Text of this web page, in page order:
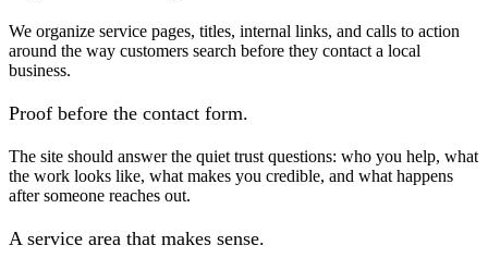
We organize service pages, titles, internal links, and calls to action
around the way customers search before they contact a local
business.
Proof before the contact form.
The site should answer the quiet trust questions: who you help, what
the work looks like, what makes you credible, and what happens
after someone reaches out.
A service area that makes sense.